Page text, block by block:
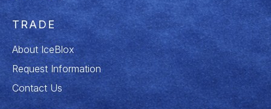
TRADE
About IceBlox
Request Information
Contact Us